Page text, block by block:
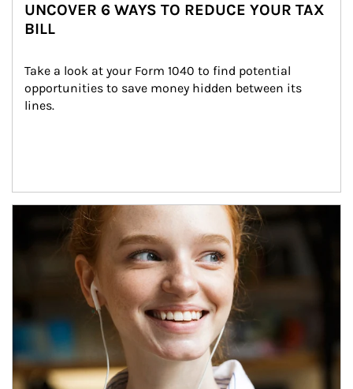
UNCOVER 6 WAYS TO REDUCE YOUR TAX
BILL
Take a look at your Form 1040 to find potential
opportunities to save money hidden between its
lines.
Article Image